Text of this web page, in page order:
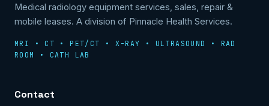
Medical radiology equipment services, sales, repair &
mobile leases. A division of Pinnacle Health Services.
MRI • CT • PET/CT • X-RAY • ULTRASOUND • RAD
ROOM • CATH LAB
Contact